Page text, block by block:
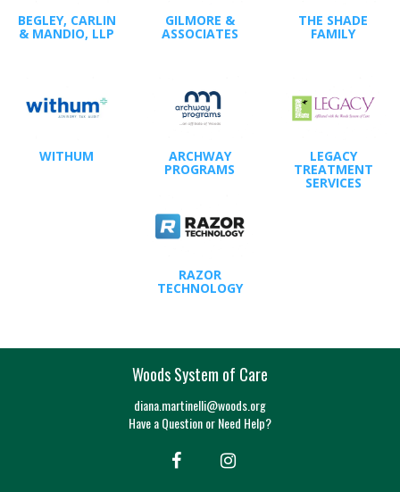
BEGLEY, CARLIN
& MANDIO, LLP
GILMORE &
ASSOCIATES
THE SHADE
FAMILY
WITHUM ARCHWAY
PROGRAMS
LEGACY
TREATMENT
SERVICES
RAZOR
TECHNOLOGY
Woods System of Care
diana.martinelli@woods.org
Have a Question or Need Help?